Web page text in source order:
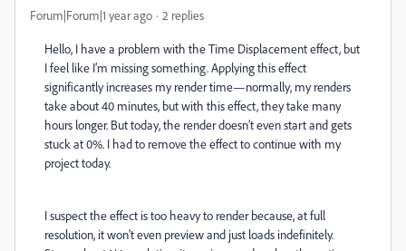
Forum|Forum|1 year ago 2 replies
Hello, I have a problem with the Time Displacement effect, but
I feel like I’m missing something. Applying this effect
significantly increases my render time—normally, my renders
take about 40 minutes, but with this effect, they take many
hours longer. But today, the render doesn’t even start and gets
stuck at 0%. I had to remove the effect to continue with my
project today.
I suspect the effect is too heavy to render because, at full
resolution, it won’t even preview and just loads indefinitely.